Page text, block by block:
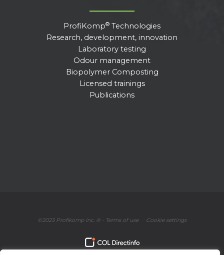
ProfiKomp® Technologies
Research, development, innovation
Laboratory testing
Odour management
Biopolymer Composting
Licensed trainings
Publications
©2023 Profikomp Inc. ® - Terms of use Cookie settings